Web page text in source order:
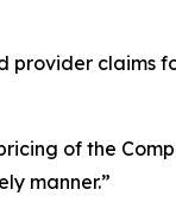
provider claims
of the
manner.”